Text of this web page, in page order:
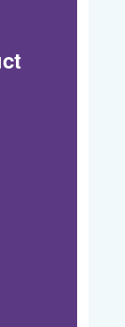
(Opens